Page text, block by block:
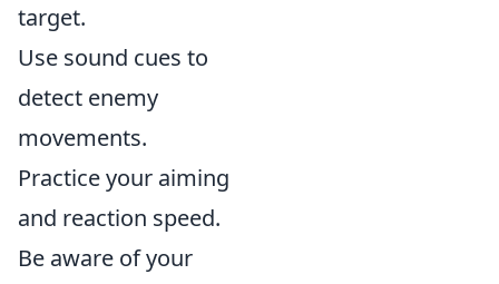
target.
Use sound cues to
detect enemy
movements.
Practice your aiming
and reaction speed.
Be aware of your